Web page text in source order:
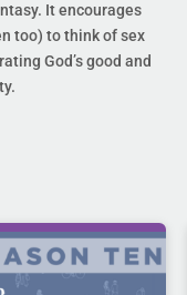
It encourages
too) to think of sex
God’s good and